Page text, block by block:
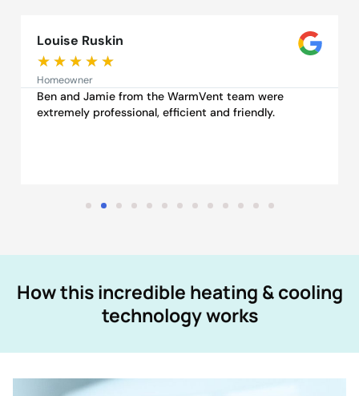
Louise Ruskin
★ ★ ★ ★ ★
Homeowner
Ben and Jamie from the WarmVent team were
extremely professional, efficient and friendly.
How this incredible heating & cooling
technology works